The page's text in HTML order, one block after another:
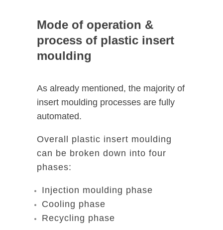
Mode of operation &
process of plastic insert
moulding
As already mentioned, the majority of
insert moulding processes are fully
automated.
Overall plastic insert moulding
can be broken down into four
phases:
Injection moulding phase
Cooling phase
Recycling phase